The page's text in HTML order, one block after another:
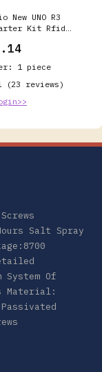
New UNO R3
Kit Rfid
1 piece
(23 reviews)
Salt Spray
System Of
Material: